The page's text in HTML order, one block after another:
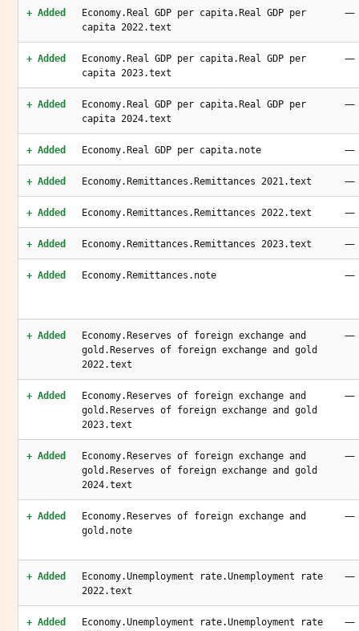
+ Added
Economy.Real GDP per capita.Real GDP per
capita 2022.text
—
+ Added
Economy.Real GDP per capita.Real GDP per
capita 2023.text
—
+ Added
Economy.Real GDP per capita.Real GDP per
capita 2024.text
—
+ Added Economy.Real GDP per capita.note —
+ Added Economy.Remittances.Remittances 2021.text —
+ Added Economy.Remittances.Remittances 2022.text —
+ Added Economy.Remittances.Remittances 2023.text —
+ Added Economy.Remittances.note —
+ Added
Economy.Reserves of foreign exchange and
gold.Reserves of foreign exchange and gold
2022.text
—
+ Added
Economy.Reserves of foreign exchange and
gold.Reserves of foreign exchange and gold
2023.text
—
+ Added
Economy.Reserves of foreign exchange and
gold.Reserves of foreign exchange and gold
2024.text
—
+ Added
Economy.Reserves of foreign exchange and
gold.note
—
+ Added
Economy.Unemployment rate.Unemployment rate
2022.text
—
+ Added
Economy.Unemployment rate.Unemployment rate
—